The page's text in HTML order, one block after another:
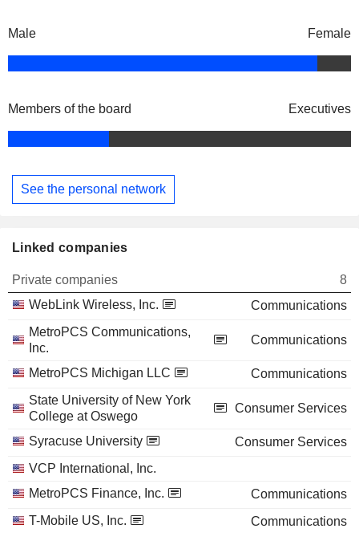
Male Female
Members of the board Executives
See the personal network
Linked companies
Private companies
8
WebLink Wireless, Inc.
Communications
MetroPCS Communications,
Inc.
Communications
MetroPCS Michigan LLC
Communications
State University of New York
College at Oswego
Consumer Services
Syracuse University
Consumer Services
VCP International, Inc.
MetroPCS Finance, Inc.
Communications
T-Mobile US, Inc.
Communications